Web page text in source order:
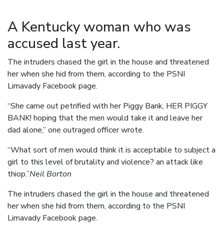
A Kentucky woman who was
accused last year.
The intruders chased the girl in the house and threatened
her when she hid from them, according to the PSNI
Limavady Facebook page.
“She came out petrified with her Piggy Bank, HER PIGGY
BANK! hoping that the men would take it and leave her
dad alone,” one outraged officer wrote.
“What sort of men would think it is acceptable to subject a
girl to this level of brutality and violence? an attack like
thiop.”Neil Borton
The intruders chased the girl in the house and threatened
her when she hid from them, according to the PSNI
Limavady Facebook page.